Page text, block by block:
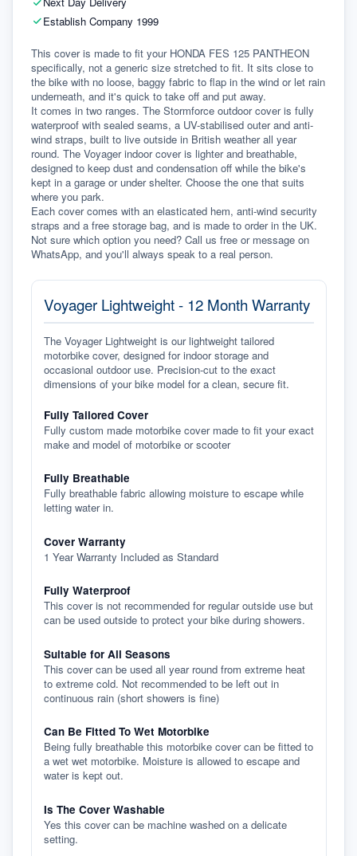
Establish Company 1999
This cover is made to fit your HONDA FES 125 PANTHEON
specifically, not a generic size stretched to fit. It sits close to
the bike with no loose, baggy fabric to flap in the wind or let rain
underneath, and it's quick to take off and put away.
It comes in two ranges. The Stormforce outdoor cover is fully
waterproof with sealed seams, a UV-stabilised outer and anti-
wind straps, built to live outside in British weather all year
round. The Voyager indoor cover is lighter and breathable,
designed to keep dust and condensation off while the bike's
kept in a garage or under shelter. Choose the one that suits
where you park.
Each cover comes with an elasticated hem, anti-wind security
straps and a free storage bag, and is made to order in the UK.
Not sure which option you need? Call us free or message on
WhatsApp, and you'll always speak to a real person.
Voyager Lightweight - 12 Month Warranty
The Voyager Lightweight is our lightweight tailored
motorbike cover, designed for indoor storage and
occasional outdoor use. Precision-cut to the exact
dimensions of your bike model for a clean, secure fit.
Fully Tailored Cover
Fully custom made motorbike cover made to fit your exact
make and model of motorbike or scooter
Fully Breathable
Fully breathable fabric allowing moisture to escape while
letting water in.
Cover Warranty
1 Year Warranty Included as Standard
Fully Waterproof
This cover is not recommended for regular outside use but
can be used outside to protect your bike during showers.
Suitable for All Seasons
This cover can be used all year round from extreme heat
to extreme cold. Not recommended to be left out in
continuous rain (short showers is fine)
Can Be Fitted To Wet Motorbike
Being fully breathable this motorbike cover can be fitted to
a wet wet motorbike. Moisture is allowed to escape and
water is kept out.
Is The Cover Washable
Yes this cover can be machine washed on a delicate
setting.